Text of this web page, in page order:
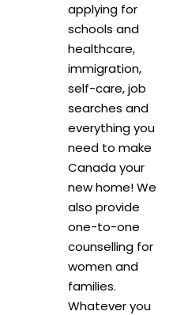
applying for
schools and
healthcare,
immigration,
self-care, job
searches and
everything you
need to make
Canada your
new home! We
also provide
one-to-one
counselling for
women and
families.
Whatever you